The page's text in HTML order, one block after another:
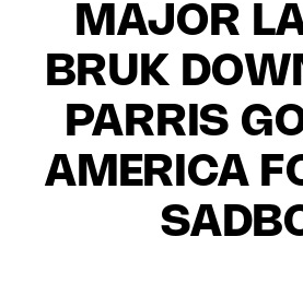
MAJOR
BRUK
PARRIS
AMERICA